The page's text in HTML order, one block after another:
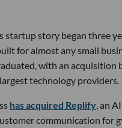
startup story began three
for almost any small
with an acquisition
technology providers.
has acquired Replify, an
communication for